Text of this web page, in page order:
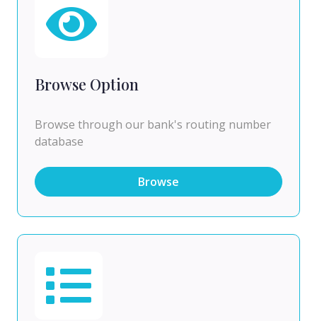
Browse Option
Browse through our bank's routing number
database
Browse